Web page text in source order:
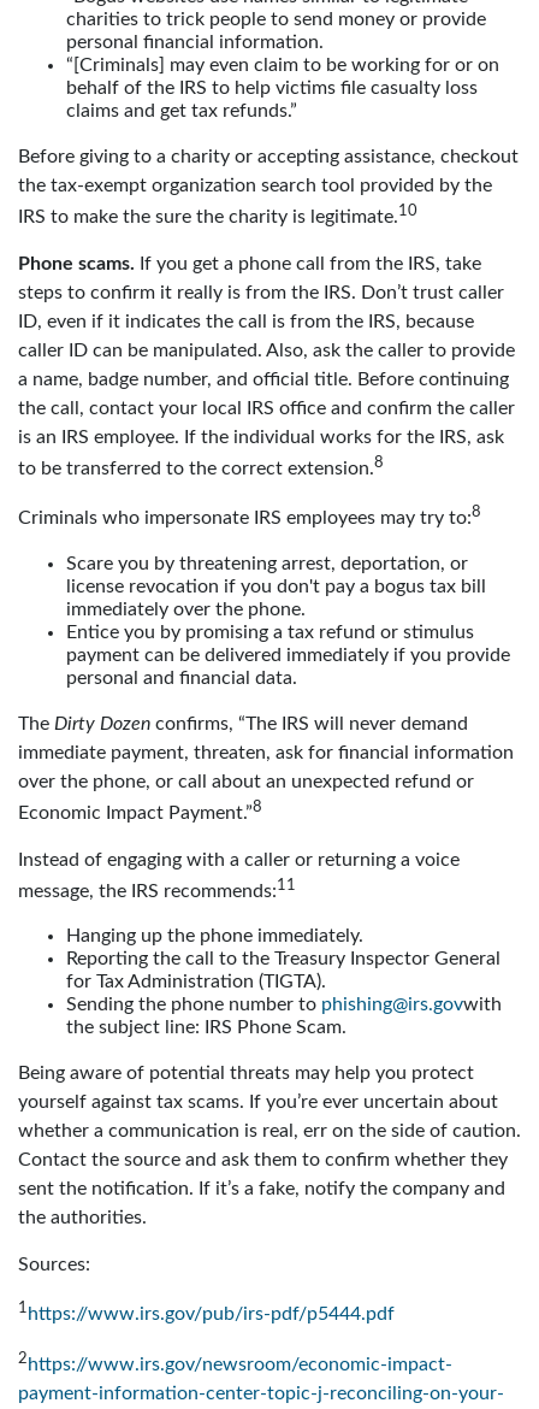
charities to trick people to send money or provide
personal financial information.
“[Criminals] may even claim to be working for or on
behalf of the IRS to help victims file casualty loss
claims and get tax refunds.”
Before giving to a charity or accepting assistance, checkout
the tax-exempt organization search tool provided by the
IRS to make the sure the charity is legitimate.10
Phone scams. If you get a phone call from the IRS, take
steps to confirm it really is from the IRS. Don’t trust caller
ID, even if it indicates the call is from the IRS, because
caller ID can be manipulated. Also, ask the caller to provide
a name, badge number, and official title. Before continuing
the call, contact your local IRS office and confirm the caller
is an IRS employee. If the individual works for the IRS, ask
to be transferred to the correct extension.8
Criminals who impersonate IRS employees may try to:8
Scare you by threatening arrest, deportation, or
license revocation if you don't pay a bogus tax bill
immediately over the phone.
Entice you by promising a tax refund or stimulus
payment can be delivered immediately if you provide
personal and financial data.
The Dirty Dozen confirms, “The IRS will never demand
immediate payment, threaten, ask for financial information
over the phone, or call about an unexpected refund or
Economic Impact Payment.”8
Instead of engaging with a caller or returning a voice
message, the IRS recommends:11
Hanging up the phone immediately.
Reporting the call to the Treasury Inspector General
for Tax Administration (TIGTA).
Sending the phone number to phishing@irs.govwith
the subject line: IRS Phone Scam.
Being aware of potential threats may help you protect
yourself against tax scams. If you’re ever uncertain about
whether a communication is real, err on the side of caution.
Contact the source and ask them to confirm whether they
sent the notification. If it’s a fake, notify the company and
the authorities.
Sources:
1 https://www.irs.gov/pub/irs-pdf/p5444.pdf
2 https://www.irs.gov/newsroom/economic-impact-
payment-information-center-topic-j-reconciling-on-your-